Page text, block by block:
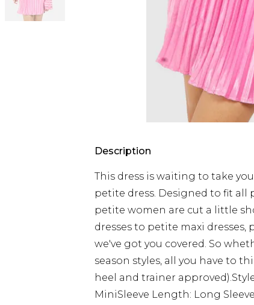
Description
This dress is waiting to take
petite dress. Designed to fit all
petite women are cut a little
dresses to petite maxi
we've got you covered. So
season styles, all you have to
heel and trainer
MiniSleeve Length: Long